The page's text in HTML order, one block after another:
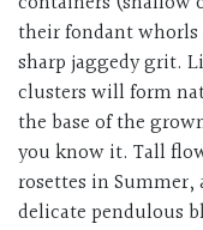
their fondant
sharp jaggedy grit.
clusters will form
the base of the
you know it. Tall
rosettes in
delicate pendulous